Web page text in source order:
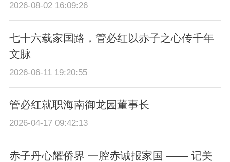
2026-08-02 16:09:26
七十六载家国路，管必红以赤子之心传千年
文脉
2026-06-11 19:20:55
管必红就职海南御龙园董事长
2026-04-17 09:42:13
赤子丹心耀侨界 一腔赤诚报家国 —— 记美